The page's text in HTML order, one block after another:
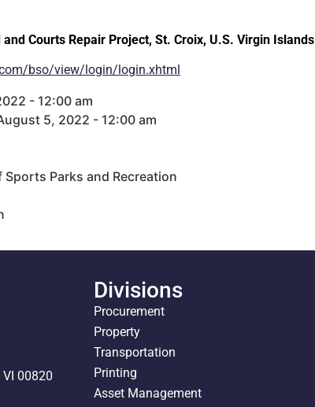
and Courts Repair Project, St. Croix, U.S. Virgin Islands
bso/view/login/login.xhtml
- 12:00 am
5, 2022 - 12:00 am
Parks and Recreation
VI 00820
Divisions
Procurement
Property
Transportation
Printing
Asset Management